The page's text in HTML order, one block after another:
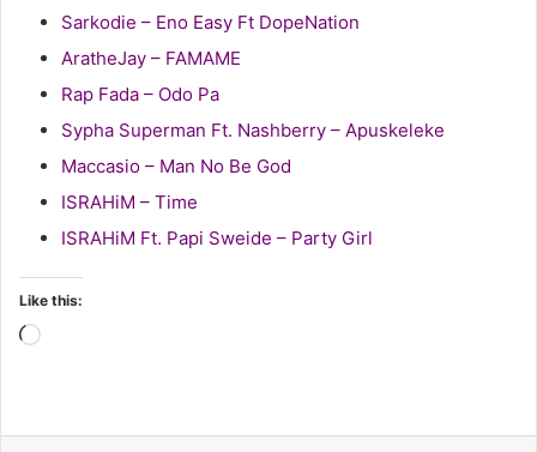
Sarkodie – Eno Easy Ft DopeNation
AratheJay – FAMAME
Rap Fada – Odo Pa
Sypha Superman Ft. Nashberry – Apuskeleke
Maccasio – Man No Be God
ISRAHiM – Time
ISRAHiM Ft. Papi Sweide – Party Girl
Like this:
Loading…